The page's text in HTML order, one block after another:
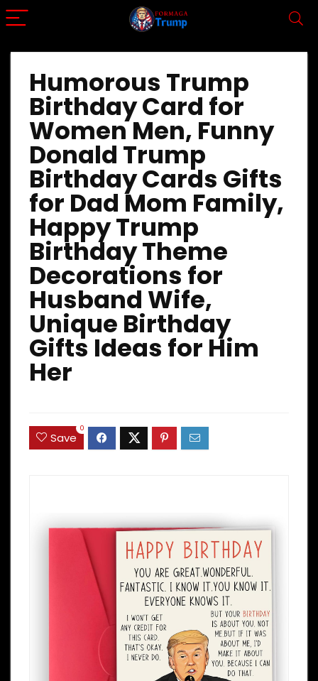
Humorous Trump
Birthday Card for
Women Men, Funny
Donald Trump
Birthday Cards Gifts
for Dad Mom Family,
Happy Trump
Birthday Theme
Decorations for
Husband Wife,
Unique Birthday
Gifts Ideas for Him
Her
Save
0